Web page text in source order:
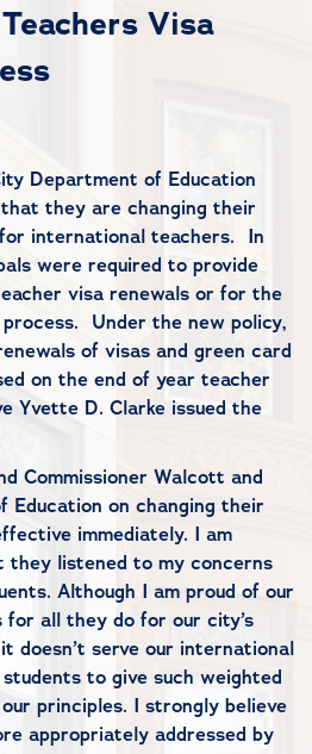
Visa
Department of Education
that they are changing their
international teachers. In
were required to provide
visa renewals or for the
Under the new policy,
of visas and green card
on the end of year teacher
Yvette D. Clarke issued the
Commissioner Walcott and
Education on changing their
immediately. I am
they listened to my concerns
Although I am proud of our
for all they do for our city’s
doesn’t serve our international
to give such weighted
principles. I strongly believe
appropriately addressed by